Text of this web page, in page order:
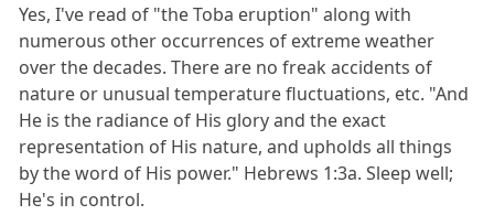
Yes, I've read of "the Toba eruption" along with
numerous other occurrences of extreme weather
over the decades. There are no freak accidents of
nature or unusual temperature fluctuations, etc. "And
He is the radiance of His glory and the exact
representation of His nature, and upholds all things
by the word of His power." Hebrews 1:3a. Sleep well;
He's in control.